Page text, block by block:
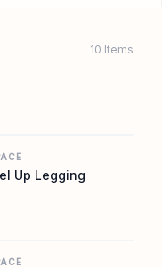
10 Items
Up Legging